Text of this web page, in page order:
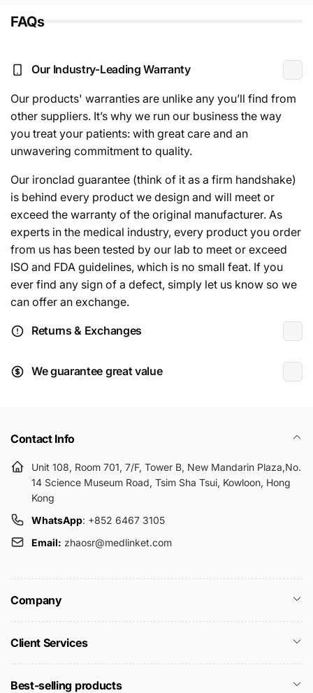
FAQs
Our Industry-Leading Warranty
Our products' warranties are unlike any you’ll find from
other suppliers. It’s why we run our business the way
you treat your patients: with great care and an
unwavering commitment to quality.
Our ironclad guarantee (think of it as a firm handshake)
is behind every product we design and will meet or
exceed the warranty of the original manufacturer. As
experts in the medical industry, every product you order
from us has been tested by our lab to meet or exceed
ISO and FDA guidelines, which is no small feat. If you
ever find any sign of a defect, simply let us know so we
can offer an exchange.
Returns & Exchanges
We guarantee great value
Contact Info
Unit 108, Room 701, 7/F, Tower B, New Mandarin Plaza,No.
14 Science Museum Road, Tsim Sha Tsui, Kowloon, Hong
Kong
WhatsApp: +852 6467 3105
Email: zhaosr@medlinket.com
Company
Client Services
Best-selling products